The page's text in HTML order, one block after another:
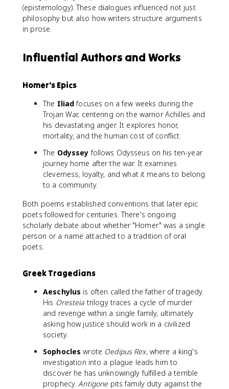
(epistemology). These dialogues influenced not just
philosophy but also how writers structure arguments
in prose.
Influential Authors and Works
Homer's Epics
The Iliadfocuses on a few weeks during the
Trojan War, centering on the warrior Achilles and
his devastating anger. It explores honor,
mortality, and the human cost of conflict.
The Odyssey follows Odysseus on his ten-year
journey home after the war. It examines
cleverness, loyalty, and what it means to belong
to a community.
Both poems established conventions that later epic
poets followed for centuries. There's ongoing
scholarly debate about whether "Homer" was a single
person or a name attached to a tradition of oral
poets.
Greek Tragedians
Aeschylus is often called the father of tragedy.
His Oresteia trilogy traces a cycle of murder
and revenge within a single family, ultimately
asking how justice should work in a civilized
society.
Sophocles wrote Oedipus Rex, where a king's
investigation into a plague leads him to
discover he has unknowingly fulfilled a terrible
prophecy.Antigonepits family duty against the